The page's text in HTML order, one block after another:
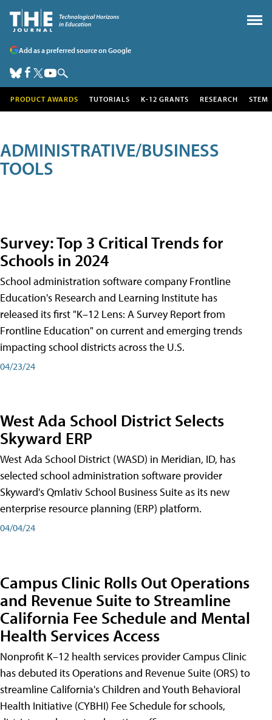
Add as a preferred source on Google
PRODUCT AWARDS TUTORIALS K-12 GRANTS RESEARCH STEM
ADMINISTRATIVE/BUSINESS
TOOLS
Survey: Top 3 Critical Trends for
Schools in 2024
School administration software company Frontline
Education's Research and Learning Institute has
released its first "K–12 Lens: A Survey Report from
Frontline Education" on current and emerging trends
impacting school districts across the U.S.
04/23/24
West Ada School District Selects
Skyward ERP
West Ada School District (WASD) in Meridian, ID, has
selected school administration software provider
Skyward's Qmlativ School Business Suite as its new
enterprise resource planning (ERP) platform.
04/04/24
Campus Clinic Rolls Out Operations
and Revenue Suite to Streamline
California Fee Schedule and Mental
Health Services Access
Nonprofit K–12 health services provider Campus Clinic
has debuted its Operations and Revenue Suite (ORS) to
streamline California's Children and Youth Behavioral
Health Initiative (CYBHI) Fee Schedule for schools,